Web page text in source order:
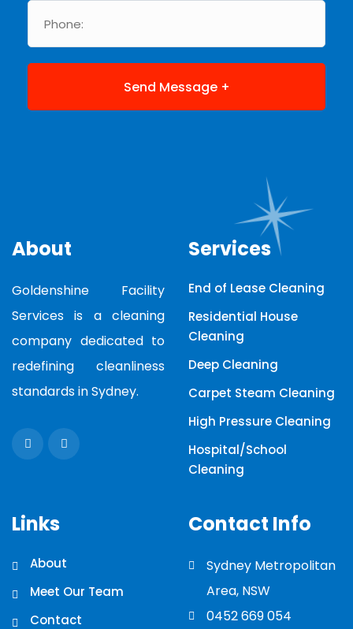
About
Goldenshine Facility
Services is a cleaning
company dedicated to
redefining cleanliness
standards in Sydney.
Services
End of Lease Cleaning
Residential House
Cleaning
Deep Cleaning
Carpet Steam Cleaning
High Pressure Cleaning
Hospital/School
Cleaning
Links
About
Meet Our Team
Contact
Contact Info
Sydney Metropolitan
Area, NSW
0452 669 054